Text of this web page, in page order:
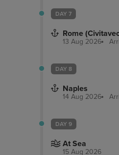
DAY 7
Rome
13 Aug 2026
DAY 8
Naples
14 Aug 2026
DAY 9
At Sea
15 Aug 2026